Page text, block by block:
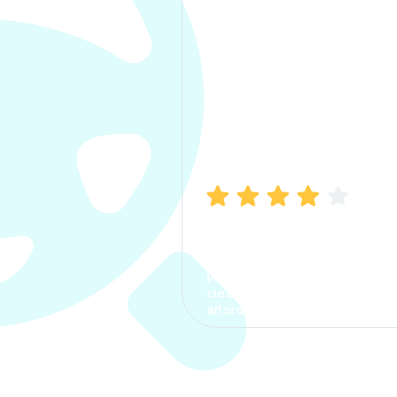
process. The options were
clear, the premium was
affordable.